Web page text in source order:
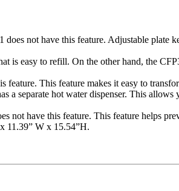
not have this feature. Adjustable plate
is easy to refill. On the other hand, the
This feature makes it easy to
separate hot water dispenser. This allows
have this feature. This feature helps
11.39” W x 15.54”H.